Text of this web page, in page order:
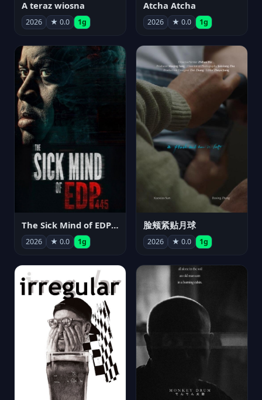
A teraz wiosna
2026 ★ 0.0 1g
Atcha Atcha
2026 ★ 0.0 1g
The Sick Mind of EDP445
2026 ★ 0.0 1g
脸颊紧贴月球
2026 ★ 0.0 1g